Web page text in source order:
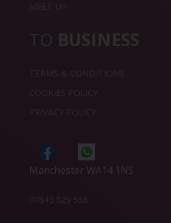
MEET UP
TO BUSINESS
TERMS & CONDITIONS
COOKIES POLICY
PRIVACY POLICY
Manchester WA14 1NS
07845 529 538